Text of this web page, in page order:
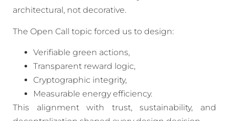
architectural, not decorative.
The Open Call topic forced us to design:
Verifiable green actions,
Transparent reward logic,
Cryptographic integrity,
Measurable energy efficiency.
This alignment with trust, sustainability, and